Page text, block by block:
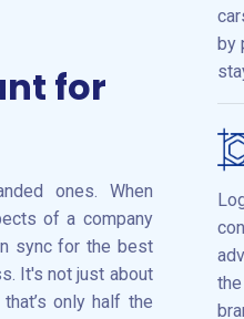
for
ones. When
of a company
sync for the best
It's not just about
only half the
by